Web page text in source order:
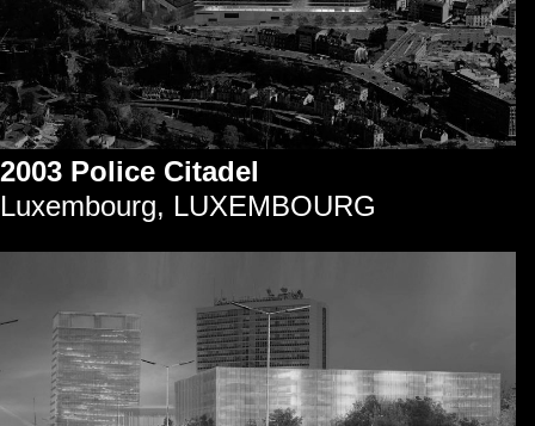
2003 Police Citadel
Luxembourg, LUXEMBOURG